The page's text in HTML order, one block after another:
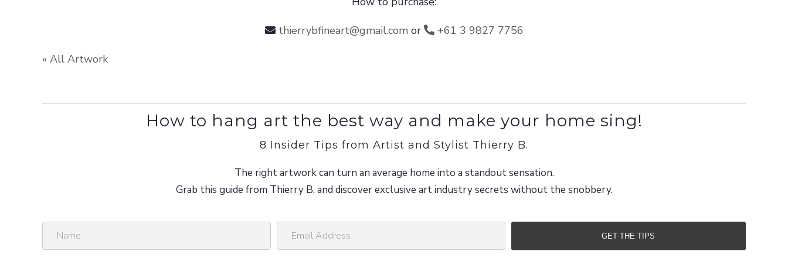
thierrybfineart@gmail.comor +61 3 9827 7756
« All Artwork
How to hang art the best way and make your home sing!
8 Insider Tips from Artist and Stylist Thierry B.
The right artwork can turn an average home into a standout sensation.
Grab this guide from Thierry B. and discover exclusive art industry secrets without the snobbery.
a
m
GET THE TIPS